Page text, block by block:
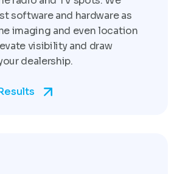
software and hardware as
imaging and even location
visibility and draw
dealership.